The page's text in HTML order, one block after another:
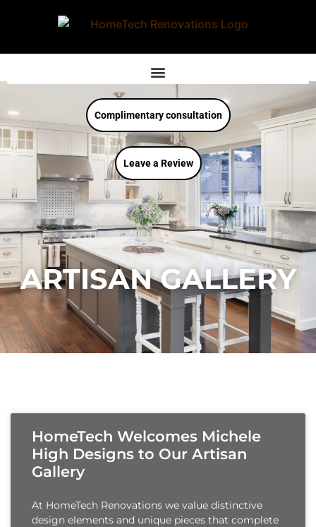
Complimentary consultation
Leave a Review
ARTISAN GALLERY
HomeTech Welcomes Michele
High Designs to Our Artisan
Gallery
At HomeTech Renovations we value distinctive
design elements and unique pieces that complete